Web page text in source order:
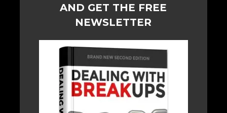
AND GET THE FREE
NEWSLETTER